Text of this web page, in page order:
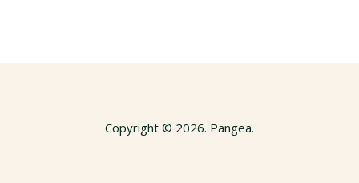
Copyright © 2026. Pangea.